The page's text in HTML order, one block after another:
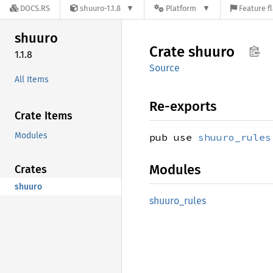
DOCS.RS shuuro-1.1.8 Platform Feature
shuuro
1.1.8
All Items
Crate Items
Modules
Crates
shuuro
Crate shuuro
Source
Re-exports
pub use shuuro_rules
Modules
shuuro_ rules